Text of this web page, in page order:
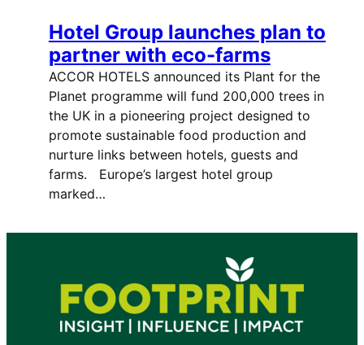
Hotel Group launches plan to
partner with eco-farms
ACCOR HOTELS announced its Plant for the
Planet programme will fund 200,000 trees in
the UK in a pioneering project designed to
promote sustainable food production and
nurture links between hotels, guests and
farms. Europe’s largest hotel group
marked…